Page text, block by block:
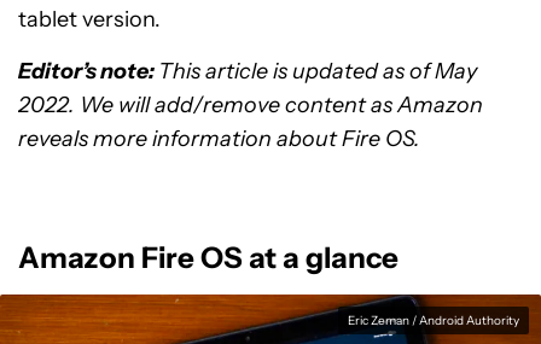
tablet version.
Editor’s note: This article is updated as of May
2022. We will add/remove content as Amazon
reveals more information about Fire OS.
Amazon Fire OS at a glance
Eric Zeman / Android Authority